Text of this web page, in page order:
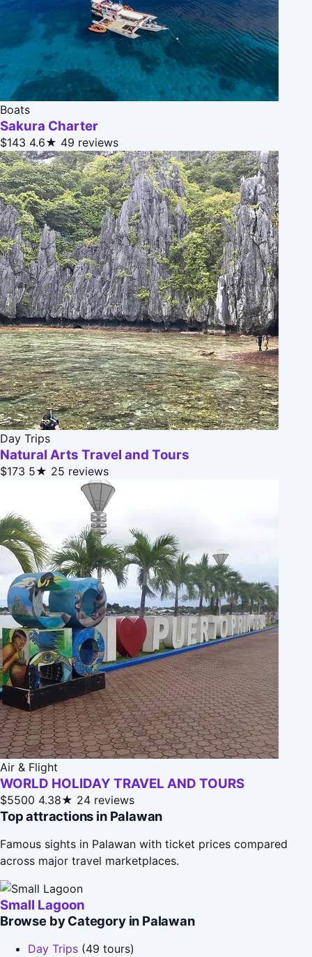
Boats
Sakura Charter
$143 4.6★ 49 reviews
Day Trips
Natural Arts Travel and Tours
$173 5★ 25 reviews
Air & Flight
WORLD HOLIDAY TRAVEL AND TOURS
$5500 4.38★ 24 reviews
Top attractions in Palawan
Famous sights in Palawan with ticket prices compared
across major travel marketplaces.
Small Lagoon
Browse by Category in Palawan
Day Trips (49 tours)